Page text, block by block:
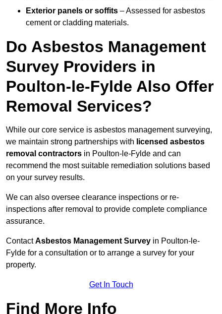
Exterior panels or soffits – Assessed for asbestos
cement or cladding materials.
Do Asbestos Management
Survey Providers in
Poulton-le-Fylde Also Offer
Removal Services?
While our core service is asbestos management surveying,
we maintain strong partnerships with licensed asbestos
removal contractors in Poulton-le-Fylde and can
recommend the most suitable remediation solutions based
on your survey results.
We can also oversee clearance inspections or re-
inspections after removal to provide complete compliance
assurance.
ContactAsbestos Management Survey in Poulton-le-
Fylde for a consultation or to arrange a survey for your
property.
Get In Touch
Find More Info